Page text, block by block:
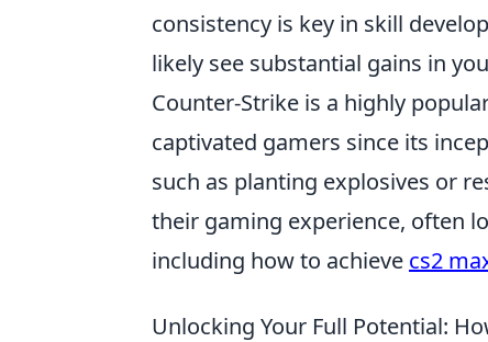
consistency is key in skill
likely see substantial gains in
Counter-Strike is a highly
captivated gamers since its
such as planting explosives or
their gaming experience, often
including how to achieve cs2
Unlocking Your Full Potential: